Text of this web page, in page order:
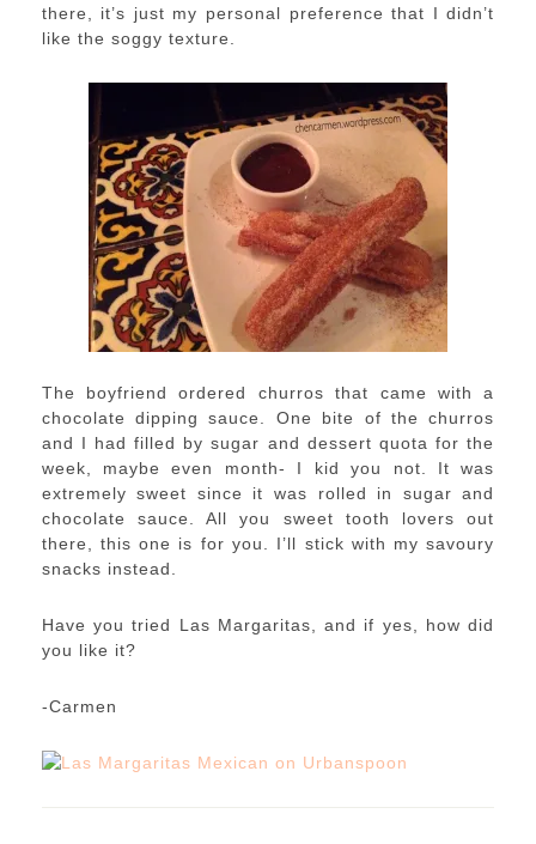
there, it’s just my personal preference that I didn’t
like the soggy texture.
The boyfriend ordered churros that came with a
chocolate dipping sauce. One bite of the churros
and I had filled by sugar and dessert quota for the
week, maybe even month- I kid you not. It was
extremely sweet since it was rolled in sugar and
chocolate sauce. All you sweet tooth lovers out
there, this one is for you. I’ll stick with my savoury
snacks instead.
Have you tried Las Margaritas, and if yes, how did
you like it?
-Carmen